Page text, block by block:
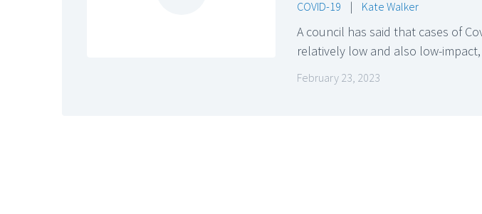
COVID-19
| Kate Walker
A council has said that cases of
relatively low and also low-
February 23, 2023